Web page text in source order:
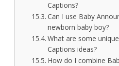
Captions?
Can I use Baby
newborn baby boy?
What are some
Captions ideas?
How do I combine